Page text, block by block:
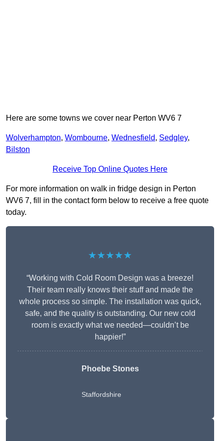
Here are some towns we cover near Perton WV6 7
Wolverhampton, Wombourne, Wednesfield, Sedgley,
Bilston
Receive Top Online Quotes Here
For more information on walk in fridge design in Perton
WV6 7, fill in the contact form below to receive a free quote
today.
★★★★★
“Working with Cold Room Design was a breeze!
Their team really knows their stuff and made the
whole process so simple. The installation was quick,
safe, and the quality is outstanding. Our new cold
room is exactly what we needed—couldn’t be
happier!”
Phoebe Stones
Staffordshire